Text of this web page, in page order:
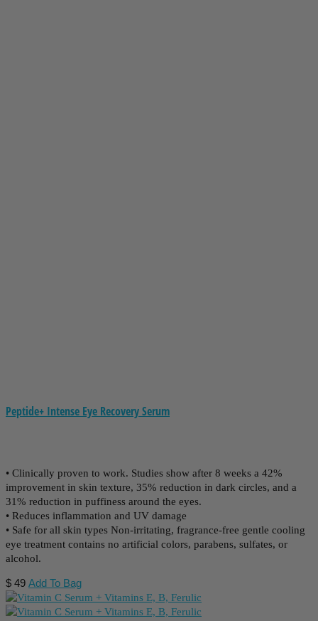
Peptide+ Intense Eye Recovery Serum
• Clinically proven to work. Studies show after 8 weeks a 42%
improvement in skin texture, 35% reduction in dark circles, and a
31% reduction in puffiness around the eyes.
• Reduces inflammation and UV damage
• Safe for all skin types Non-irritating, fragrance-free gentle cooling
eye treatment contains no artificial colors, parabens, sulfates, or
alcohol.
$ 49 Add To Bag